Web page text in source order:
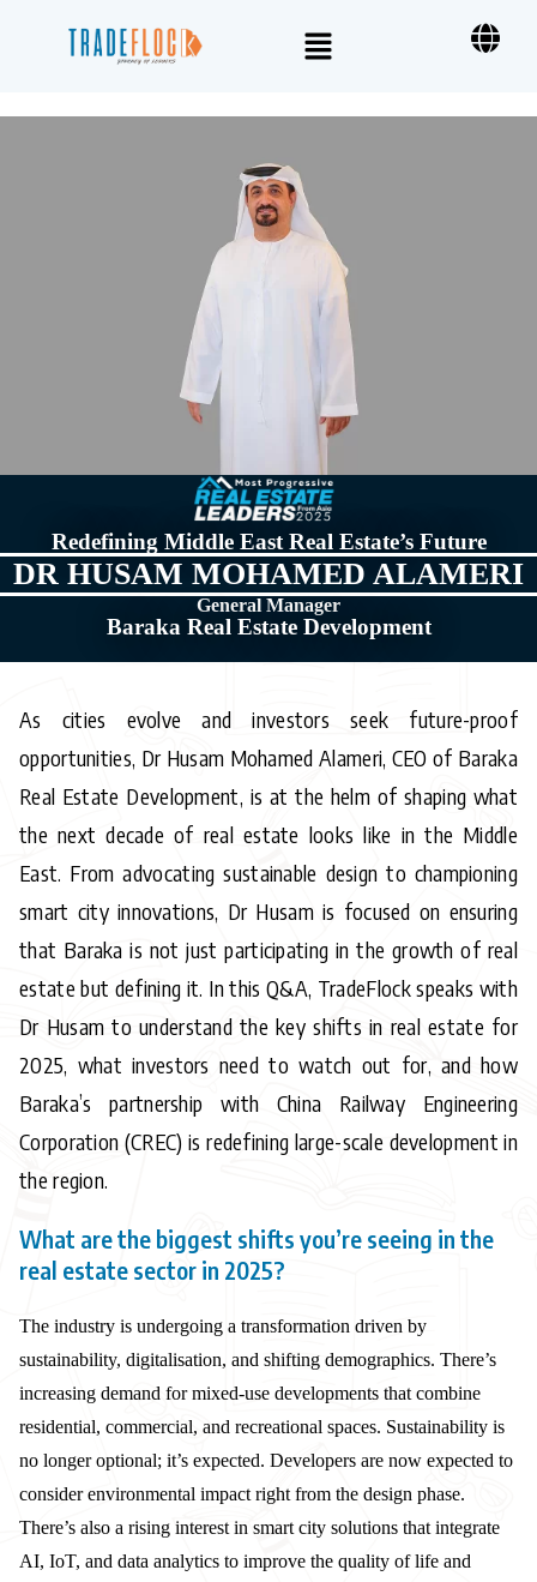
Redefining Middle East Real Estate’s Future
DR HUSAM MOHAMED ALAMERI
General Manager
Baraka Real Estate Development
As cities evolve and investors seek future-proof
opportunities, Dr Husam Mohamed Alameri, CEO of Baraka
Real Estate Development, is at the helm of shaping what
the next decade of real estate looks like in the Middle
East. From advocating sustainable design to championing
smart city innovations, Dr Husam is focused on ensuring
that Baraka is not just participating in the growth of real
estate but defining it. In this Q&A, TradeFlock speaks with
Dr Husam to understand the key shifts in real estate for
2025, what investors need to watch out for, and how
Baraka’s partnership with China Railway Engineering
Corporation (CREC) is redefining large-scale development in
the region.
What are the biggest shifts you’re seeing in the
real estate sector in 2025?
The industry is undergoing a transformation driven by
sustainability, digitalisation, and shifting demographics. There’s
increasing demand for mixed-use developments that combine
residential, commercial, and recreational spaces. Sustainability is
no longer optional; it’s expected. Developers are now expected to
consider environmental impact right from the design phase.
There’s also a rising interest in smart city solutions that integrate
AI, IoT, and data analytics to improve the quality of life and